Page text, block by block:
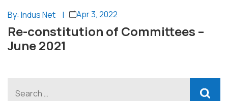
By: Indus Net | Apr 3, 2022
Re-constitution of Committees –
June 2021